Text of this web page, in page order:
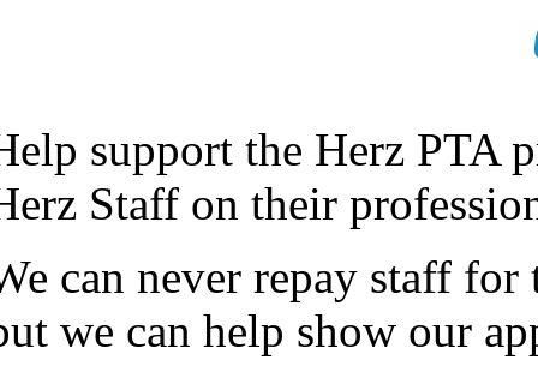
support the Herz PTA
Staff on their
can never repay staff
we can help show our